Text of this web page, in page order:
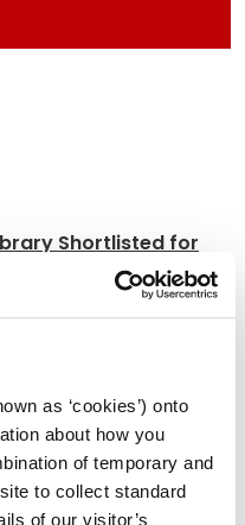
as ‘cookies’) onto
about how you
of temporary and
to collect standard
of our visitor’s
Shortlisted for
Award
K Leisure Naas
PoolMark Award